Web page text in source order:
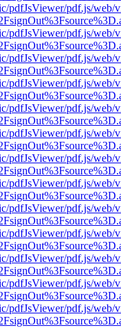
pdfJsViewer/pdf.js/web/
pdfJsViewer/pdf.js/web/
pdfJsViewer/pdf.js/web/
pdfJsViewer/pdf.js/web/
pdfJsViewer/pdf.js/web/
pdfJsViewer/pdf.js/web/
pdfJsViewer/pdf.js/web/
pdfJsViewer/pdf.js/web/
pdfJsViewer/pdf.js/web/
pdfJsViewer/pdf.js/web/
pdfJsViewer/pdf.js/web/
pdfJsViewer/pdf.js/web/
pdfJsViewer/pdf.js/web/